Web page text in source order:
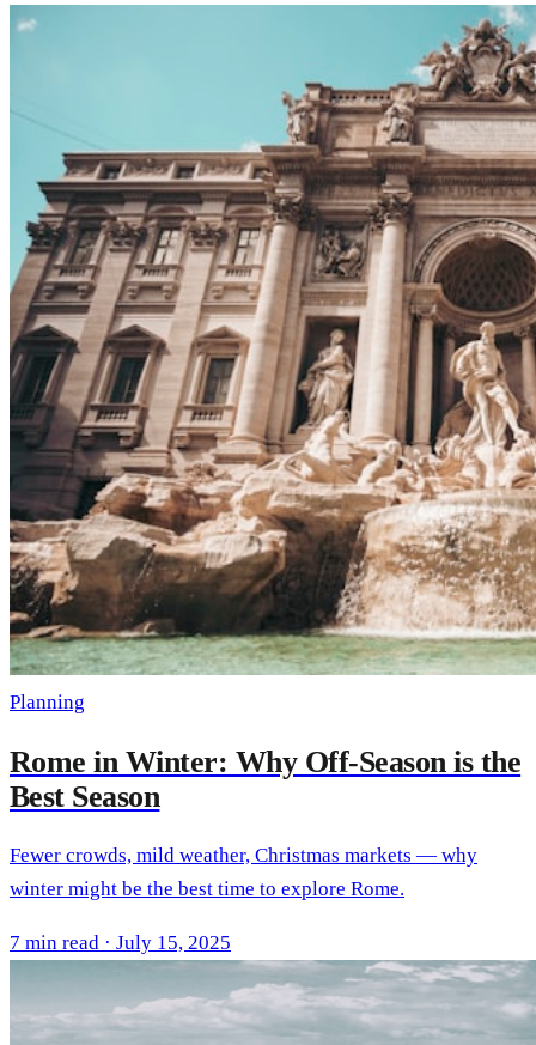
Planning
Rome in Winter: Why Off-Season is the
Best Season
Fewer crowds, mild weather, Christmas markets — why
winter might be the best time to explore Rome.
7 min read · July 15, 2025